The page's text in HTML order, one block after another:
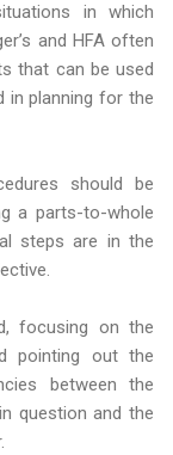
in which
and HFA often
that can be used
in planning for the
should be
a parts-to-whole
steps are in the
focusing on the
pointing out the
between the
question and the